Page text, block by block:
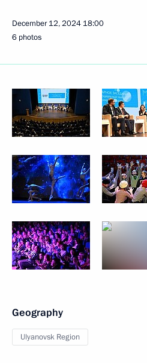
December 12, 2024 18:00
6 photos
Geography
Ulyanovsk Region